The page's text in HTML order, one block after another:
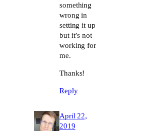
something
wrong in
setting it up
but it’s not
working for
me.
Thanks!
Reply
April 22,
2019